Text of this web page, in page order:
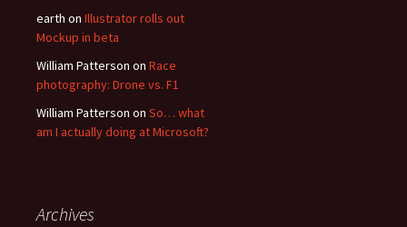
earth on Illustrator rolls out
Mockup in beta
William Patterson on Race
photography: Drone vs. F1
William Patterson on So… what
am I actually doing at Microsoft?
Archives